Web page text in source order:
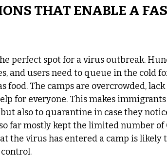
THAT ENABLE A
perfect spot for a virus outbreak.
and users need to queue in the cold
food. The camps are overcrowded,
for everyone. This makes
also to quarantine in case they
far mostly kept the limited number of
the virus has entered a camp is likely